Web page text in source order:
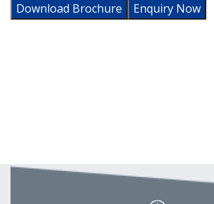
Download Brochure Enquiry Now